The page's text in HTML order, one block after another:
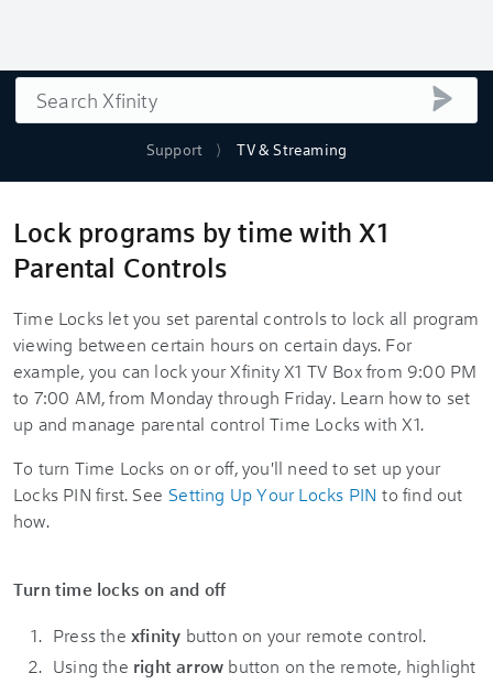
Support TV & Streaming
Search
Lock programs by time with X1
Parental Controls
Time Locks let you set parental controls to lock all program
viewing between certain hours on certain days. For
example, you can lock your Xfinity X1 TV Box from 9:00 PM
to 7:00 AM, from Monday through Friday. Learn how to set
up and manage parental control Time Locks with X1.
To turn Time Locks on or off, you'll need to set up your
Locks PIN first. See Setting Up Your Locks PIN to find out
how.
Turn time locks on and off
Press the xfinity button on your remote control.
Using the right arrow button on the remote, highlight